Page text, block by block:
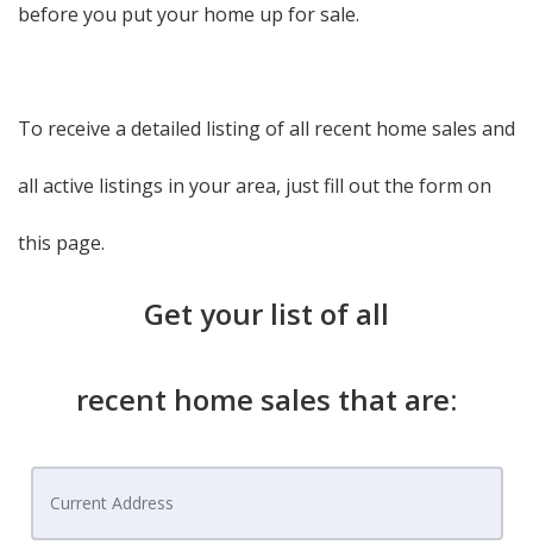
before you put your home up for sale.
To receive a detailed listing of all recent home sales and
all active listings in your area, just fill out the form on
this page.
Get your list of all
recent home sales that are: